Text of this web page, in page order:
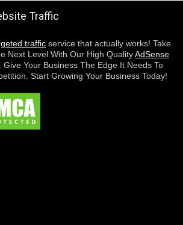
Traffic
traffic service that actually works! Take
Next Level With Our High QualityAdSense
. Give Your Business The Edge It Needs To
Start Growing Your Business Today!